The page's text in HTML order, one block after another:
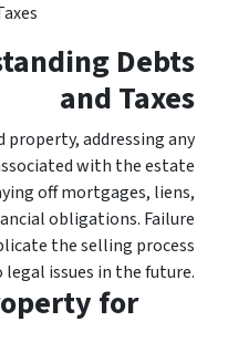
Debts
and Taxes
addressing any
with the estate
off mortgages, liens,
obligations. Failure
the selling process
issues in the future.
for